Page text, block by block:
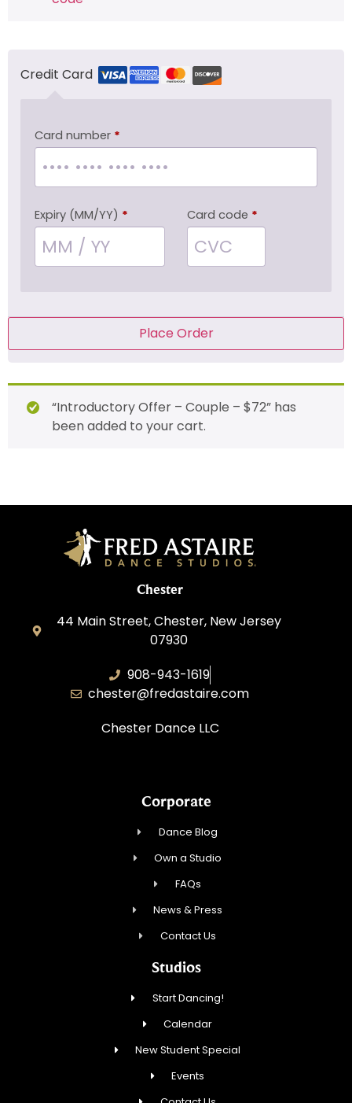
Credit Card
Card number *
Expiry (MM/YY) * Card code *
Place Order
“Introductory Offer – Couple – $72” has
been added to your cart.
Chester
44 Main Street, Chester, New Jersey
07930
908-943-1619
chester@fredastaire.com
Chester Dance LLC
Corporate
Dance Blog
Own a Studio
FAQs
News & Press
Contact Us
Studios
Start Dancing!
Calendar
New Student Special
Events